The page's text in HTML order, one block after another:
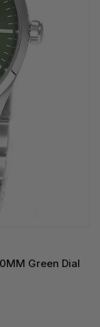
Green Dial